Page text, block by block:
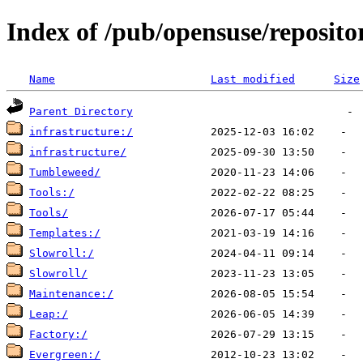
Index of /pub/opensuse/
Name Last modified Size
Parent Directory
infrastructure:/
infrastructure/
Tumbleweed/
Tools:/
Tools/
Templates:/
Slowroll:/
Slowroll/
Maintenance:/
Leap:/
Factory:/
Evergreen:/